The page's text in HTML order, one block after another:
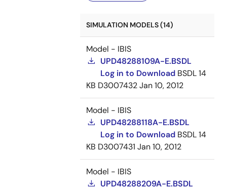
SIMULATION MODELS (14)
Model - IBIS
UPD48288109A-E.BSDL
Log in to Download BSDL14
KB D3007432Jan 10, 2012
Model - IBIS
UPD48288118A-E.BSDL
Log in to Download BSDL14
KB D3007431 Jan 10, 2012
Model - IBIS
UPD48288209A-E.BSDL